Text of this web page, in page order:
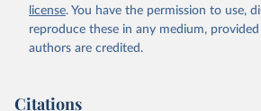
license. You have the permission to use,
reproduce these in any medium,
authors are credited.
Citations